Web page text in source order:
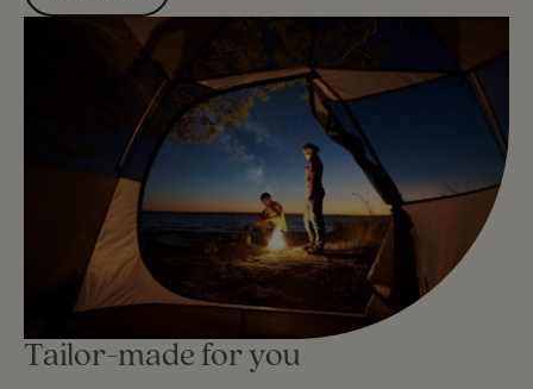
Tailor-made for you